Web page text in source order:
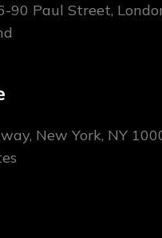
90 Paul Street,
New York, NY